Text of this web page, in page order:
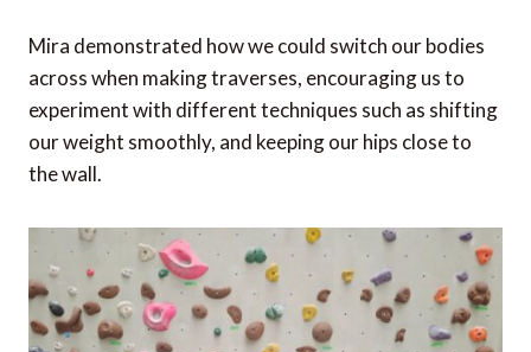
Mira demonstrated how we could switch our bodies
across when making traverses, encouraging us to
experiment with different techniques such as shifting
our weight smoothly, and keeping our hips close to
the wall.